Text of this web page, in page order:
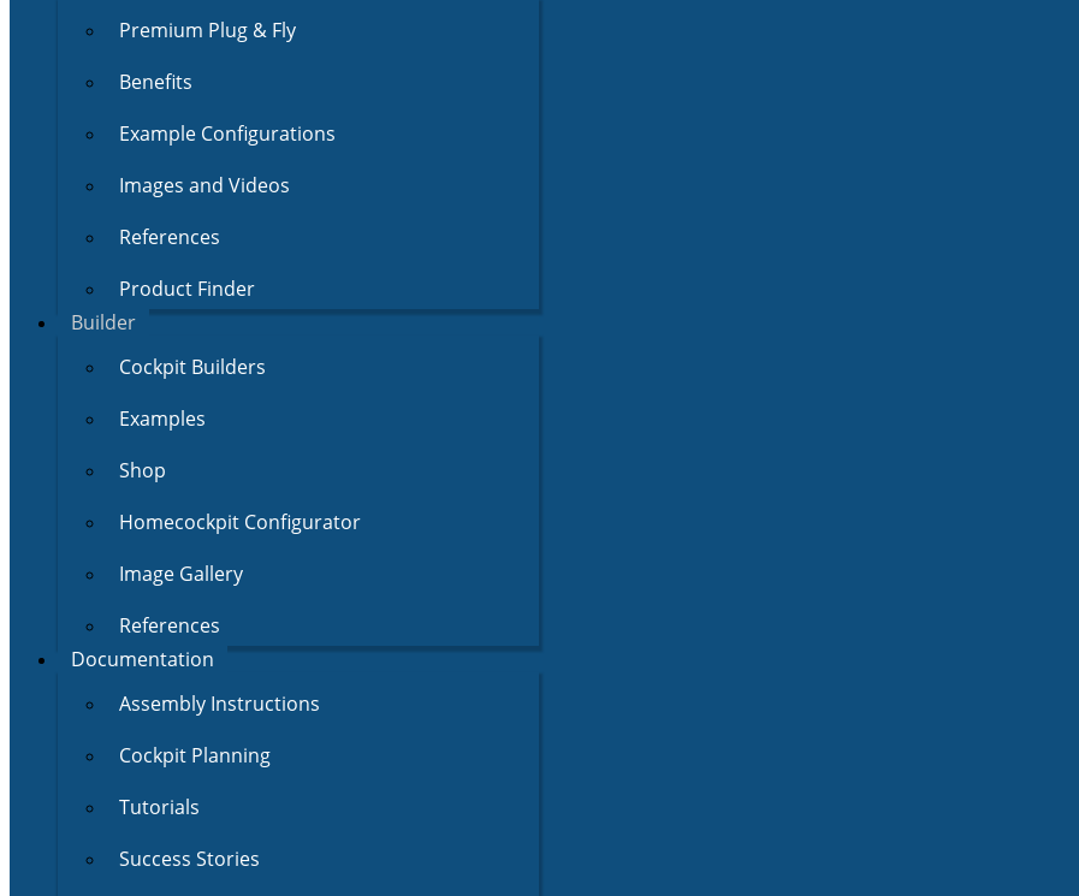
Premium Plug & Fly
Benefits
Example Configurations
Images and Videos
References
Product Finder
Builder
Cockpit Builders
Examples
Shop
Homecockpit Configurator
Image Gallery
References
Documentation
Assembly Instructions
Cockpit Planning
Tutorials
Success Stories